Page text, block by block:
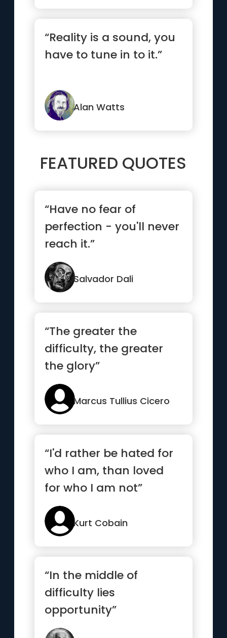
“Reality is a sound, you
have to tune in to it.”
Alan Watts
FEATURED QUOTES
“Have no fear of
perfection - you'll never
reach it.”
Salvador Dali
“The greater the
difficulty, the greater
the glory”
Marcus Tullius Cicero
“I'd rather be hated for
who I am, than loved
for who I am not”
Kurt Cobain
“In the middle of
difficulty lies
opportunity”